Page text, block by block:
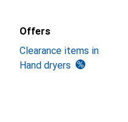
Offers
Clearance items in
Hand dryers